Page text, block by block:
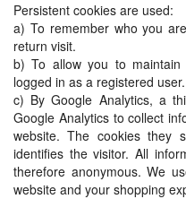
Persistent cookies are used:
a) To remember who you
return visit.
b) To allow you to
logged in as a registered user.
c) By Google Analytics, a
Google Analytics to collect
website. The cookies they
identifies the visitor. All
therefore anonymous. We
website and your shopping